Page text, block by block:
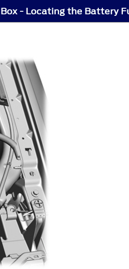
- Locating the Battery